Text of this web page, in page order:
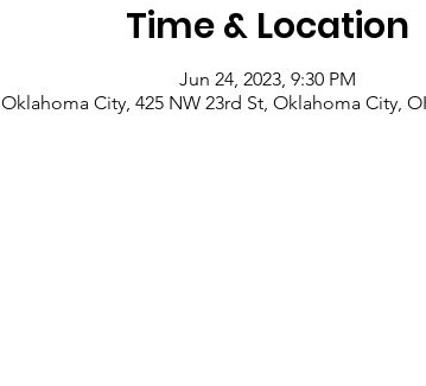
Time & Location
Jun 24, 2023, 9:30 PM
Oklahoma City, 425 NW 23rd St, Oklahoma City,